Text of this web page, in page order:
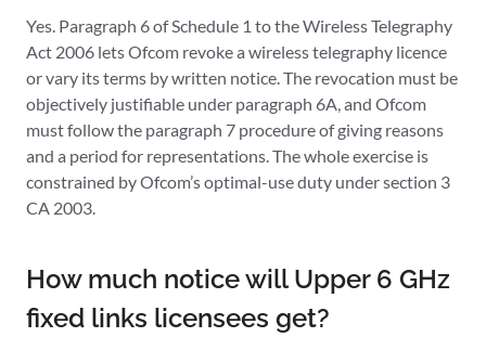
Yes. Paragraph 6 of Schedule 1 to the Wireless Telegraphy
Act 2006 lets Ofcom revoke a wireless telegraphy licence
or vary its terms by written notice. The revocation must be
objectively justifiable under paragraph 6A, and Ofcom
must follow the paragraph 7 procedure of giving reasons
and a period for representations. The whole exercise is
constrained by Ofcom’s optimal-use duty under section 3
CA 2003.
How much notice will Upper 6 GHz
fixed links licensees get?